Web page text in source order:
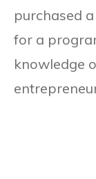
purchased
for a
knowledge